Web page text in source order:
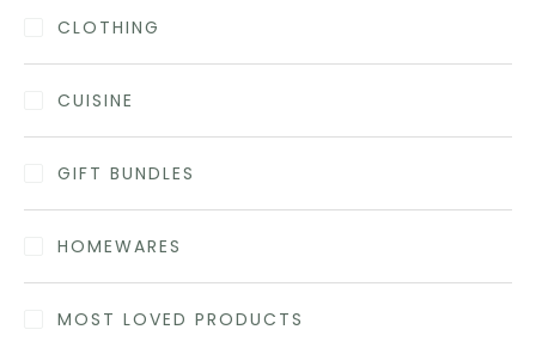
CLOTHING
CUISINE
GIFT BUNDLES
HOMEWARES
MOST LOVED PRODUCTS